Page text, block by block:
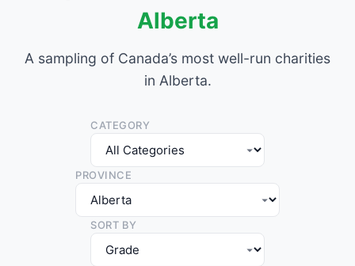
Alberta
A sampling of Canada’s most well-run charities
in Alberta.
CATEGORY
PROVINCE
SORT BY